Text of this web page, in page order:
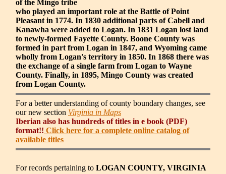
of the Mingo tribe
who played an important role at the Battle of Point
Pleasant in 1774. In 1830 additional parts of Cabell and
Kanawha were added to Logan. In 1831 Logan lost land
to newly-formed Fayette County. Boone County was
formed in part from Logan in 1847, and Wyoming came
wholly from Logan's territory in 1850. In 1868 there was
the exchange of a single farm from Logan to Wayne
County. Finally, in 1895, Mingo County was created
from Logan County.
For a better understanding of county boundary changes, see
our new section Virginia in Maps
Iberian also has hundreds of titles in e book (PDF)
format!! Click here for a complete online catalog of
available titles
For records pertaining to LOGAN COUNTY, VIRGINIA